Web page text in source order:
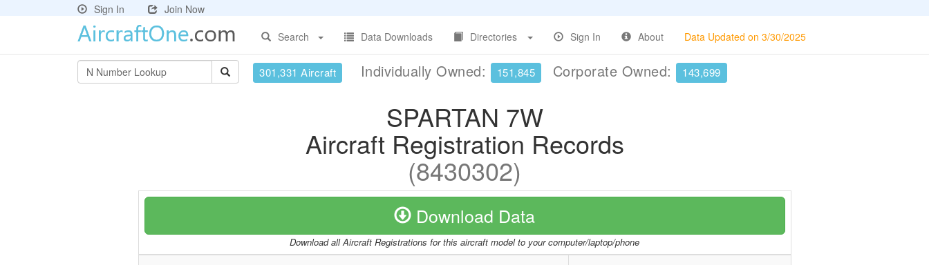
Sign In
Join Now
Search
Data Downloads Directories Sign In About Data Updated on 3/30/2025
301,331 Aircraft Individually Owned: 151,845 Corporate Owned: 143,699
SPARTAN 7W
Aircraft Registration Records
(8430302)
Download Data
Download all Aircraft Registrations for this aircraft model to your computer/laptop/phone